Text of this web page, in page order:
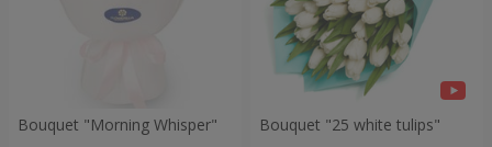
Bouquet "Morning Whisper" Bouquet "25 white tulips"